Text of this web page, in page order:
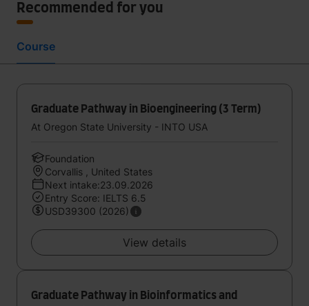
Recommended for you
Course
Graduate Pathway in Bioengineering (3 Term)
At Oregon State University - INTO USA
Foundation
Corvallis , United States
Next intake:23.09.2026
Entry Score: IELTS 6.5
USD39300 (2026)
View details
Graduate Pathway in Bioinformatics and